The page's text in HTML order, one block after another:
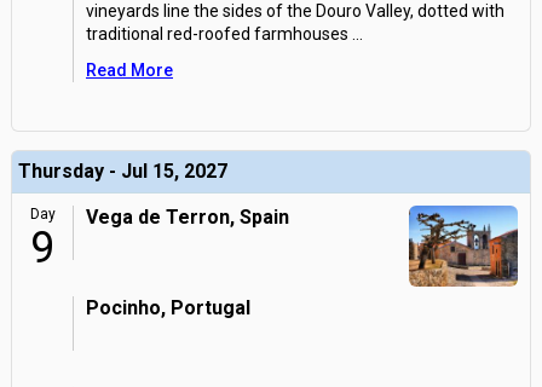
vineyards line the sides of the Douro Valley, dotted with
traditional red-roofed farmhouses
Read More
Thursday - Jul 15, 2027
Day
9
Vega de Terron, Spain
Pocinho, Portugal